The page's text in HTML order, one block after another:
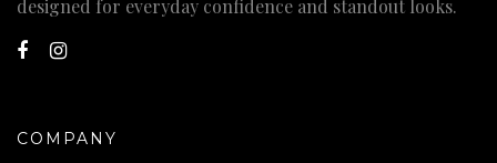
designed for everyday confidence and standout looks.
COMPANY